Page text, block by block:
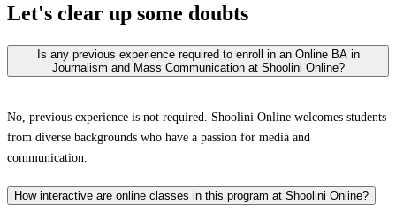
Let's clear up some doubts
Is any previous experience required to enroll in an Online BA in
Journalism and Mass Communication at Shoolini Online?
No, previous experience is not required. Shoolini Online welcomes students
from diverse backgrounds who have a passion for media and
communication.
How interactive are online classes in this program at Shoolini Online?